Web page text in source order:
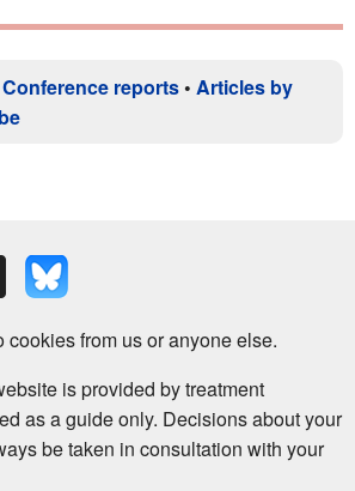
Conference reports • Articles by
from us or anyone else.
is provided by treatment
as a guide only. Decisions about your
be taken in consultation with your